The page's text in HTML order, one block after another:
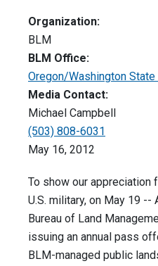
Organization:
BLM
BLM Office:
Oregon/Washington State
Media Contact:
Michael Campbell
(503) 808-6031
May 16, 2012
To show our appreciation
U.S. military, on May 19
Bureau of Land
issuing an annual pass
BLM-managed public